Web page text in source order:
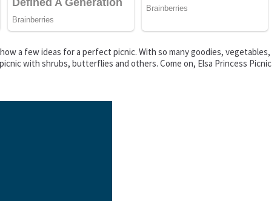
a few ideas for a perfect picnic. With so many goodies, vegetables,
with shrubs, butterflies and others. Come on, Elsa Princess Picnic